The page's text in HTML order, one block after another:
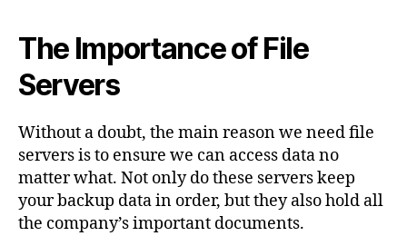
The Importance of File
Servers
Without a doubt, the main reason we need file
servers is to ensure we can access data no
matter what. Not only do these servers keep
your backup data in order, but they also hold all
the company’s important documents.